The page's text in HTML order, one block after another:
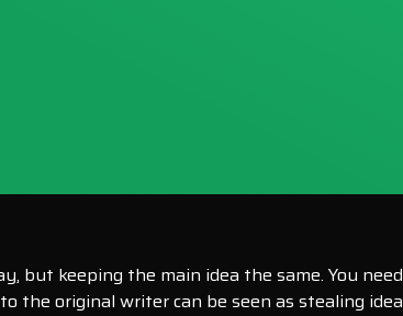
but keeping the main idea the same. You
original writer can be seen as stealing